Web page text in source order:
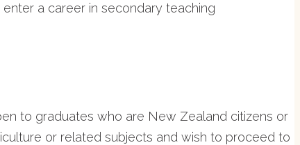
a career in secondary teaching
to graduates who are New Zealand citizens or
or related subjects and wish to proceed to